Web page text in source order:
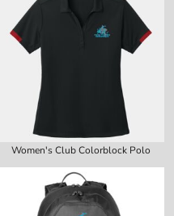
Women's Club Colorblock Polo